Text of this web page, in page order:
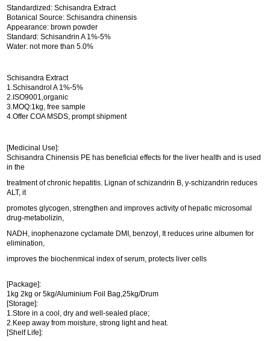
Standardized: Schisandra Extract
Botanical Source: Schisandra chinensis
Appearance: brown powder
Standard: Schisandrin A 1%-5%
Water: not more than 5.0%
Schisandra Extract
1.Schisandrol A 1%-5%
2.ISO9001,organic
3.MOQ:1kg, free sample
4.Offer COA MSDS, prompt shipment
[Medicinal Use]:
Schisandra Chinensis PE has beneficial effects for the liver health and is used
in the
treatment of chronic hepatitis. Lignan of schizandrin B, y-schizandrin reduces
ALT, it
promotes glycogen, strengthen and improves activity of hepatic microsomal
drug-metabolizin,
NADH, inophenazone cyclamate DMI, benzoyl, It reduces urine albumen for
elimination,
improves the biochenmical index of serum, protects liver cells
[Package]:
1kg 2kg or 5kg/Aluminium Foil Bag,25kg/Drum
[Storage]:
1.Store in a cool, dry and well-sealed place;
2.Keep away from moisture, strong light and heat.
[Shelf Life]: